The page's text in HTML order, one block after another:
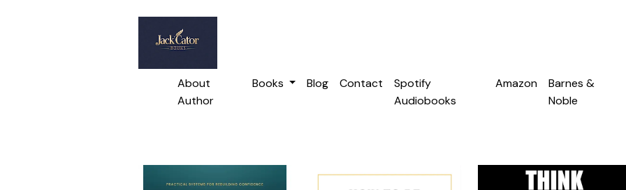
About
Author
Books Blog Contact
Spotify
Audiobooks
Amazon
Barnes &
Noble